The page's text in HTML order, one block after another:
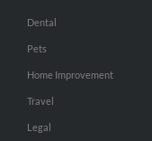
Dental
Pets
Home Improvement
Travel
Legal